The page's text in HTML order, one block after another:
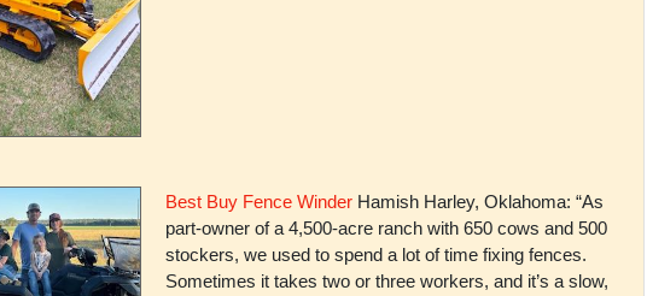
Best Buy Fence WinderHamish Harley, Oklahoma: “As
part-owner of a 4,500-acre ranch with 650 cows and 500
stockers, we used to spend a lot of time fixing fences.
Sometimes it takes two or three workers, and it’s a slow,